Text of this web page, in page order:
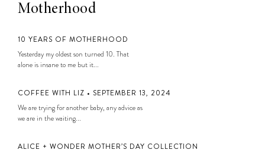
Motherhood
10 YEARS OF MOTHERHOOD
Yesterday my oldest son turned 10. That
alone is insane to me but it...
COFFEE WITH LIZ • SEPTEMBER 13, 2024
We are trying for another baby, any advice as
we are in the waiting...
ALICE + WONDER MOTHER’S DAY COLLECTION